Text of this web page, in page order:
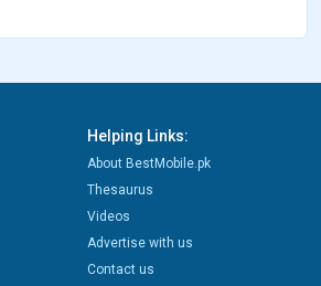
Helping Links:
About BestMobile.pk
Thesaurus
Videos
Advertise with us
Contact us